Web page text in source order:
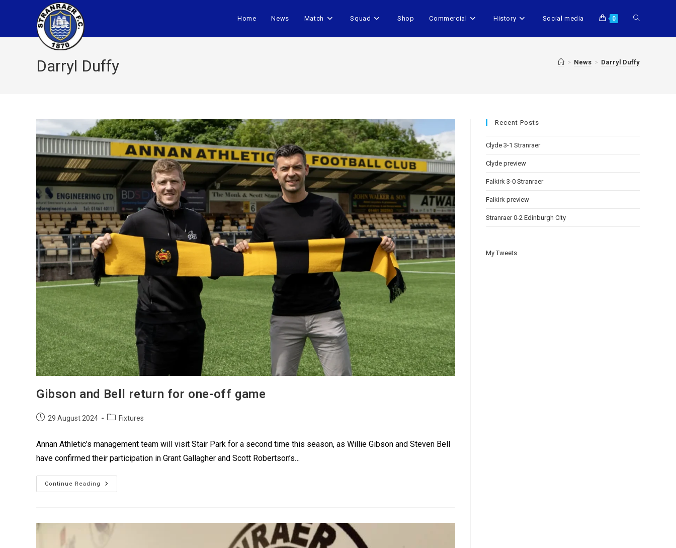
Home News Match Squad Shop Commercial History Social media 0
Darryl Duffy > News > Darryl Duffy
Gibson and Bell return for one-off game
29 August 2024 Fixtures
Annan Athletic’s management team will visit Stair Park for a second time this season, as Willie Gibson and Steven Bell
have confirmed their participation in Grant Gallagher and Scott Robertson’s…
Continue Reading
Recent Posts
Clyde 3-1 Stranraer
Clyde preview
Falkirk 3-0 Stranraer
Falkirk preview
Stranraer 0-2 Edinburgh City
My Tweets